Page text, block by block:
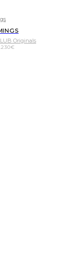
Originals
€